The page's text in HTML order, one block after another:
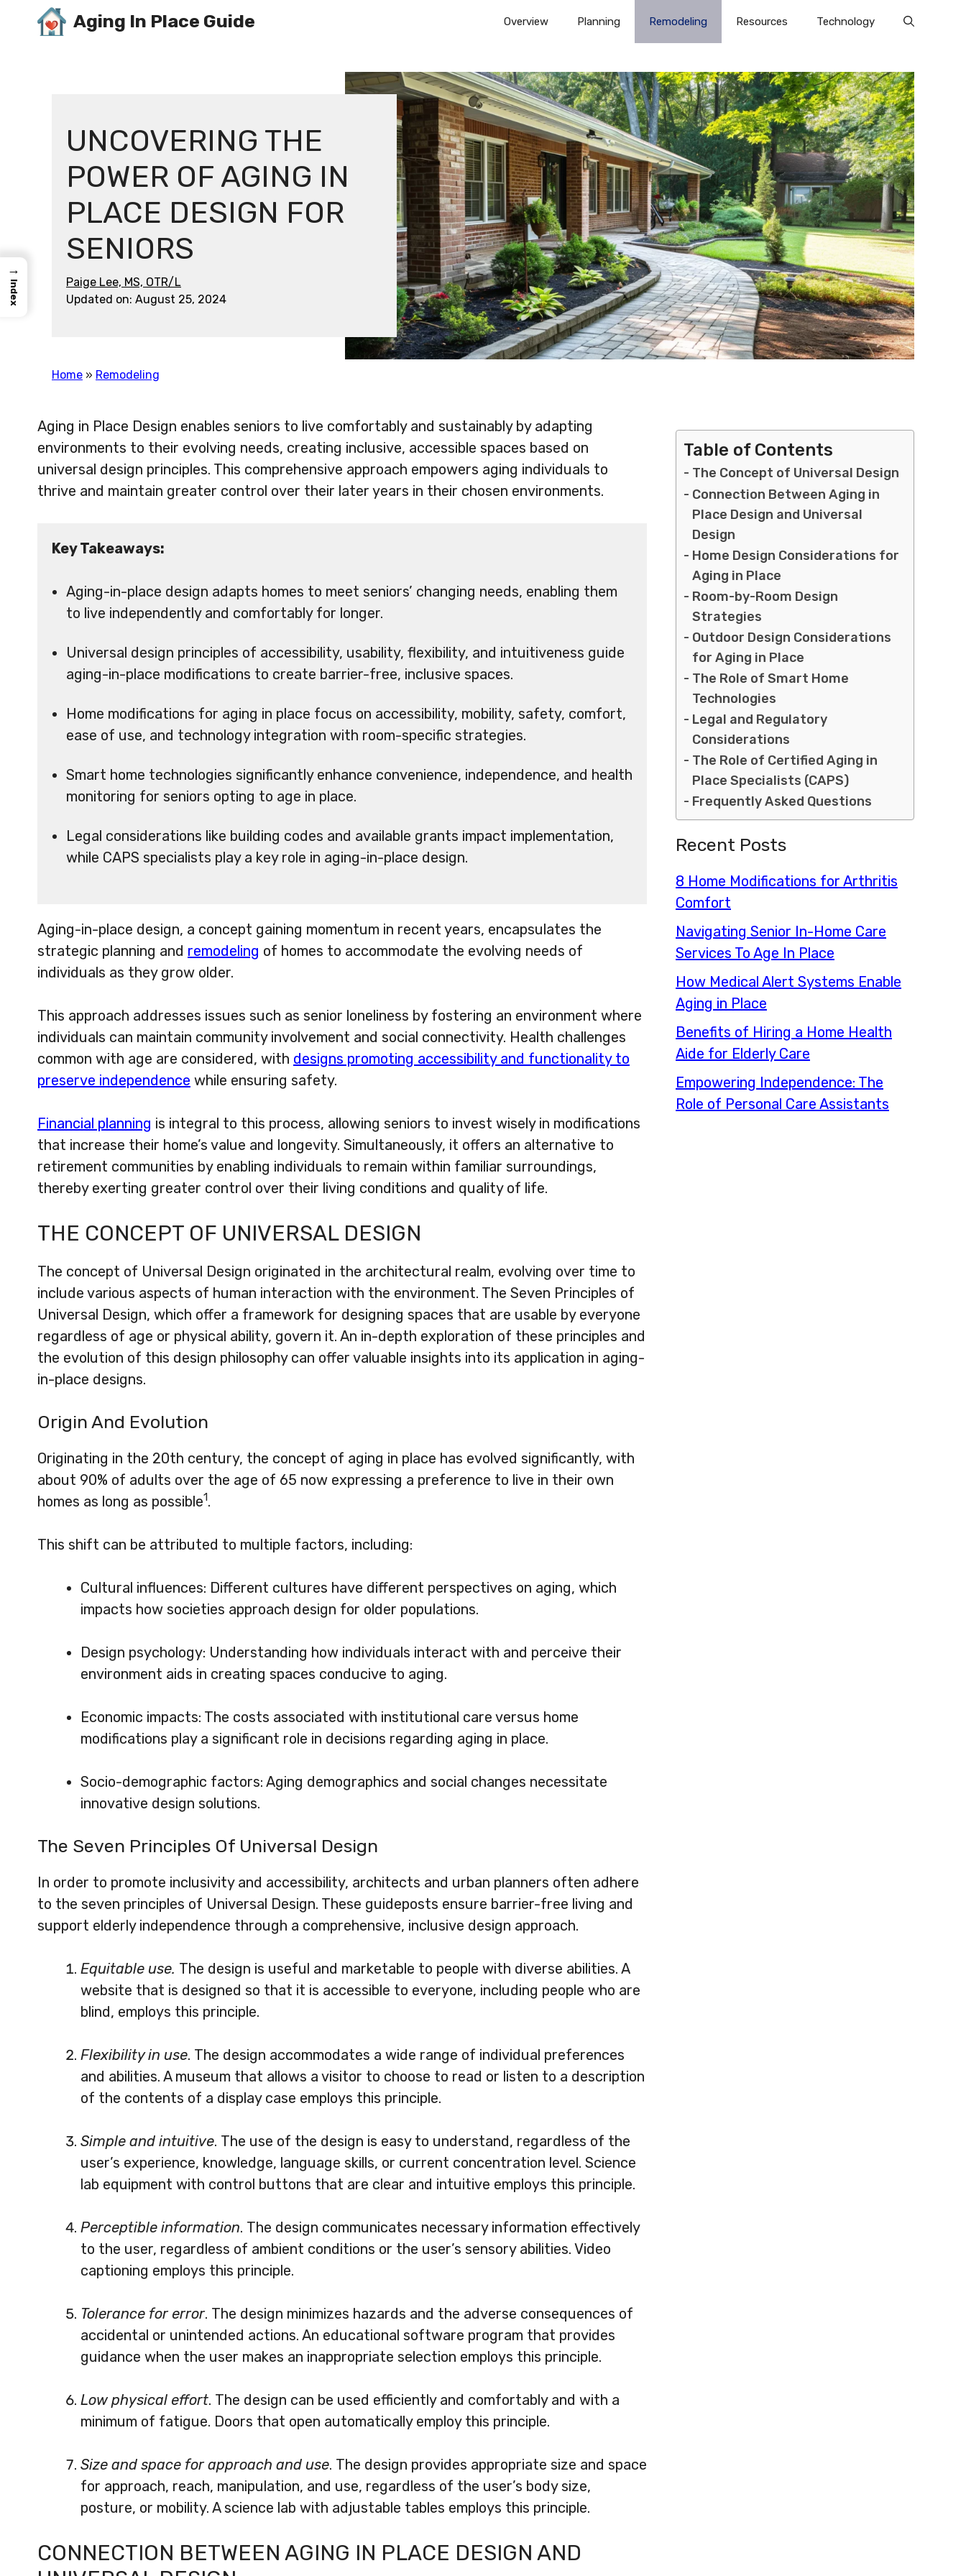
Aging In Place Guide Overview Planning Remodeling Resources Technology
UNCOVERING THE
POWER OF AGING IN
PLACE DESIGN FOR
SENIORS
Paige Lee, MS, OTR/L
Updated on: August 25, 2024
Home » Remodeling
Aging in Place Design enables seniors to live comfortably and sustainably by adapting
environments to their evolving needs, creating inclusive, accessible spaces based on
universal design principles. This comprehensive approach empowers aging individuals to
thrive and maintain greater control over their later years in their chosen environments.
Key Takeaways:
Aging-in-place design adapts homes to meet seniors’ changing needs, enabling them
to live independently and comfortably for longer.
Universal design principles of accessibility, usability, flexibility, and intuitiveness guide
aging-in-place modifications to create barrier-free, inclusive spaces.
Home modifications for aging in place focus on accessibility, mobility, safety, comfort,
ease of use, and technology integration with room-specific strategies.
Smart home technologies significantly enhance convenience, independence, and health
monitoring for seniors opting to age in place.
Legal considerations like building codes and available grants impact implementation,
while CAPS specialists play a key role in aging-in-place design.
Aging-in-place design, a concept gaining momentum in recent years, encapsulates the
strategic planning and remodeling of homes to accommodate the evolving needs of
individuals as they grow older.
This approach addresses issues such as senior loneliness by fostering an environment where
individuals can maintain community involvement and social connectivity. Health challenges
common with age are considered, with designs promoting accessibility and functionality to
preserve independence while ensuring safety.
Financial planning is integral to this process, allowing seniors to invest wisely in modifications
that increase their home’s value and longevity. Simultaneously, it offers an alternative to
retirement communities by enabling individuals to remain within familiar surroundings,
thereby exerting greater control over their living conditions and quality of life.
THE CONCEPT OF UNIVERSAL DESIGN
The concept of Universal Design originated in the architectural realm, evolving over time to
include various aspects of human interaction with the environment. The Seven Principles of
Universal Design, which offer a framework for designing spaces that are usable by everyone
regardless of age or physical ability, govern it. An in-depth exploration of these principles and
the evolution of this design philosophy can offer valuable insights into its application in aging-
in-place designs.
Origin And Evolution
Originating in the 20th century, the concept of aging in place has evolved significantly, with
about 90% of adults over the age of 65 now expressing a preference to live in their own
homes as long as possible1.
This shift can be attributed to multiple factors, including:
Cultural influences: Different cultures have different perspectives on aging, which
impacts how societies approach design for older populations.
Design psychology: Understanding how individuals interact with and perceive their
environment aids in creating spaces conducive to aging.
Economic impacts: The costs associated with institutional care versus home
modifications play a significant role in decisions regarding aging in place.
Socio-demographic factors: Aging demographics and social changes necessitate
innovative design solutions.
The Seven Principles Of Universal Design
In order to promote inclusivity and accessibility, architects and urban planners often adhere
to the seven principles of Universal Design. These guideposts ensure barrier-free living and
support elderly independence through a comprehensive, inclusive design approach.
Equitable use. The design is useful and marketable to people with diverse abilities. A
website that is designed so that it is accessible to everyone, including people who are
blind, employs this principle.
Flexibility in use. The design accommodates a wide range of individual preferences
and abilities. A museum that allows a visitor to choose to read or listen to a description
of the contents of a display case employs this principle.
Simple and intuitive. The use of the design is easy to understand, regardless of the
user’s experience, knowledge, language skills, or current concentration level. Science
lab equipment with control buttons that are clear and intuitive employs this principle.
Perceptible information. The design communicates necessary information effectively
to the user, regardless of ambient conditions or the user’s sensory abilities. Video
captioning employs this principle.
Tolerance for error. The design minimizes hazards and the adverse consequences of
accidental or unintended actions. An educational software program that provides
guidance when the user makes an inappropriate selection employs this principle.
Low physical effort. The design can be used efficiently and comfortably and with a
minimum of fatigue. Doors that open automatically employ this principle.
Size and space for approach and use. The design provides appropriate size and space
for approach, reach, manipulation, and use, regardless of the user’s body size,
posture, or mobility. A science lab with adjustable tables employs this principle.
CONNECTION BETWEEN AGING IN PLACE DESIGN AND
Table of Contents
The Concept of Universal Design
Connection Between Aging in
Place Design and Universal
Design
Home Design Considerations for
Aging in Place
Room-by-Room Design
Strategies
Outdoor Design Considerations
for Aging in Place
The Role of Smart Home
Technologies
Legal and Regulatory
Considerations
The Role of Certified Aging in
Place Specialists (CAPS)
Frequently Asked Questions
Recent Posts
8 Home Modifications for Arthritis
Comfort
Navigating Senior In-Home Care
Services To Age In Place
How Medical Alert Systems Enable
Aging in Place
Benefits of Hiring a Home Health
Aide for Elderly Care
Empowering Independence: The
Role of Personal Care Assistants
→
Index